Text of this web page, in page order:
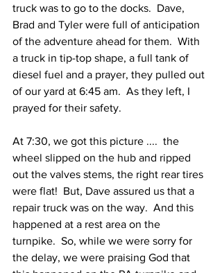
truck was to go to the docks.  Dave,
Brad and Tyler were full of anticipation
of the adventure ahead for them.  With
a truck in tip-top shape, a full tank of
diesel fuel and a prayer, they pulled out
of our yard at 6:45 am.  As they left, I
prayed for their safety.
At 7:30, we got this picture ....  the
wheel slipped on the hub and ripped
out the valves stems, the right rear tires
were flat!  But, Dave assured us that a
repair truck was on the way.  And this
happened at a rest area on the
turnpike.  So, while we were sorry for
the delay, we were praising God that